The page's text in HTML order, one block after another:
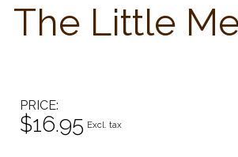
The Little
PRICE
$16.95 Excl. tax